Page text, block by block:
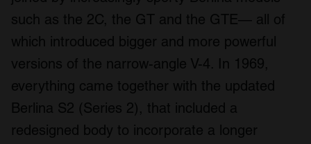
such as the 2C, the GT and the GTE— all of
which introduced bigger and more powerful
versions of the narrow-angle V-4. In 1969,
everything came together with the updated
Berlina S2 (Series 2), that included a
redesigned body to incorporate a longer